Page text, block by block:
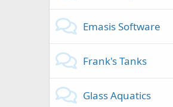
Emasis Software
Frank's Tanks
Glass Aquatics